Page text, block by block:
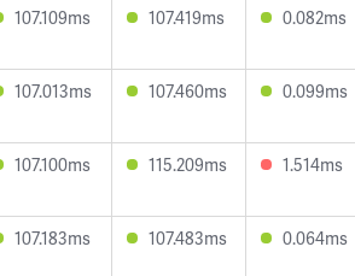
107.109ms 107.419ms 0.082ms
107.013ms 107.460ms 0.099ms
107.100ms 115.209ms 1.514ms
107.183ms 107.483ms 0.064ms